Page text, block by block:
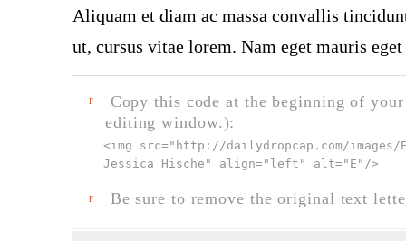
Aliquam et diam ac massa convallis
ut, cursus vitae lorem. Nam eget mauris
F
Copy this code at the beginning of
editing window.):
<img src=" http://dailydropcap.com/images/
Jessica Hische" align="left" alt="E" />
F Be sure to remove the original text